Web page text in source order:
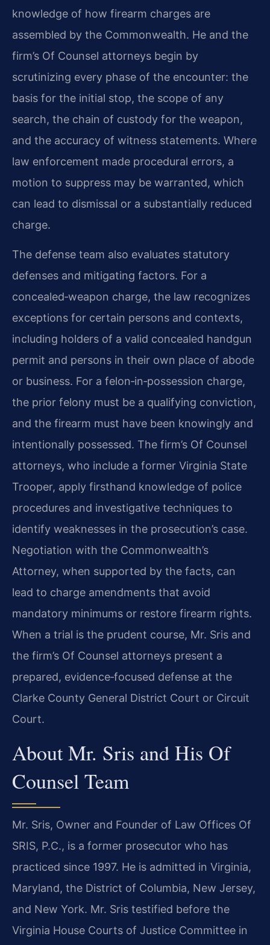
knowledge of how firearm charges are
assembled by the Commonwealth. He and the
firm’s Of Counsel attorneys begin by
scrutinizing every phase of the encounter: the
basis for the initial stop, the scope of any
search, the chain of custody for the weapon,
and the accuracy of witness statements. Where
law enforcement made procedural errors, a
motion to suppress may be warranted, which
can lead to dismissal or a substantially reduced
charge.
The defense team also evaluates statutory
defenses and mitigating factors. For a
concealed‑weapon charge, the law recognizes
exceptions for certain persons and contexts,
including holders of a valid concealed handgun
permit and persons in their own place of abode
or business. For a felon‑in‑possession charge,
the prior felony must be a qualifying conviction,
and the firearm must have been knowingly and
intentionally possessed. The firm’s Of Counsel
attorneys, who include a former Virginia State
Trooper, apply firsthand knowledge of police
procedures and investigative techniques to
identify weaknesses in the prosecution’s case.
Negotiation with the Commonwealth’s
Attorney, when supported by the facts, can
lead to charge amendments that avoid
mandatory minimums or restore firearm rights.
When a trial is the prudent course, Mr. Sris and
the firm’s Of Counsel attorneys present a
prepared, evidence‑focused defense at the
Clarke County General District Court or Circuit
Court.
About Mr. Sris and His Of
Counsel Team
Mr. Sris, Owner and Founder of Law Offices Of
SRIS, P.C., is a former prosecutor who has
practiced since 1997. He is admitted in Virginia,
Maryland, the District of Columbia, New Jersey,
and New York. Mr. Sris testified before the
Virginia House Courts of Justice Committee in